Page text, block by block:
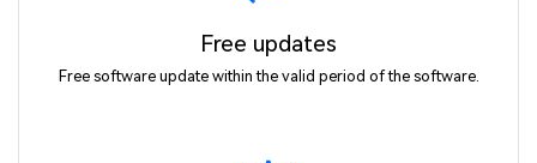
Free updates
Free software update within the valid period of the software.